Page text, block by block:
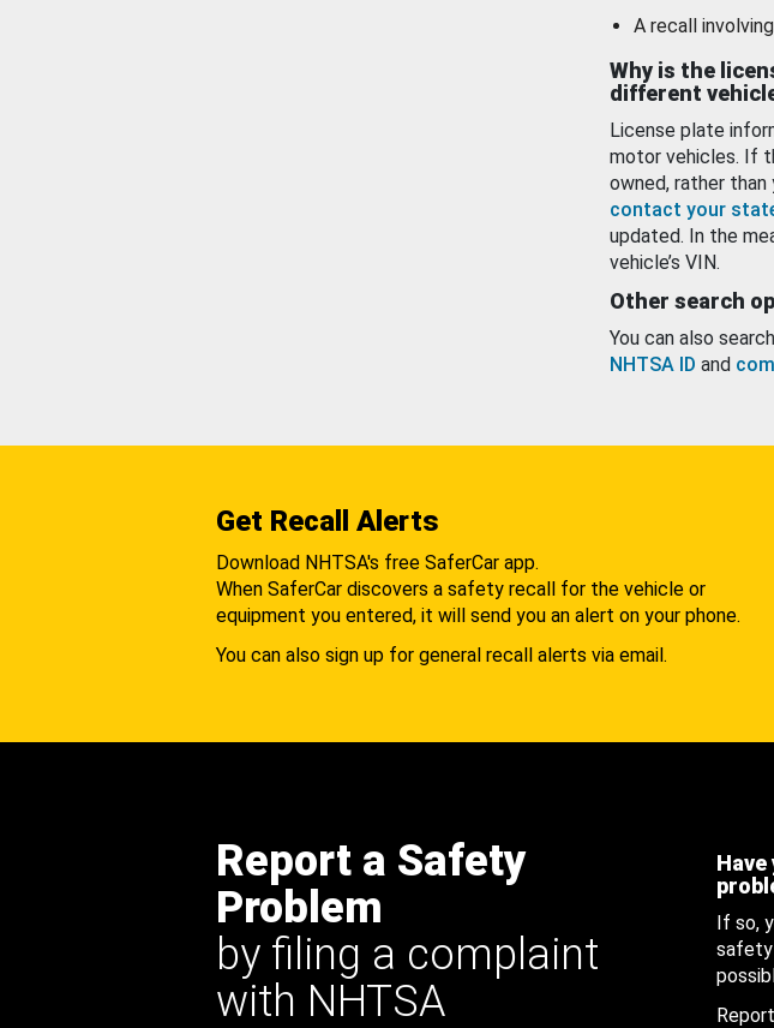
A recall
Why is the
different
License plate
motor vehicles. If
owned, rather
contact your
updated. In the
vehicle’s VIN.
Other search
You can also
NHTSA ID and
Get Recall Alerts
Download NHTSA's free SaferCar app.
When SaferCar discovers a safety recall for the vehicle or
equipment you entered, it will send you an alert on your phone.
You can also sign up for general recall alerts via email.
Report a Safety
Problem
by filing a complaint
with NHTSA
If so,
safety